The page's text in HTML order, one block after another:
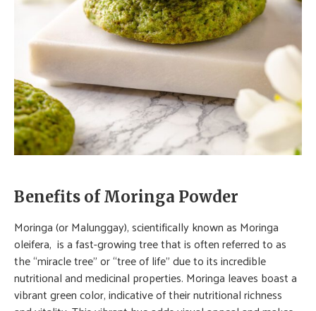
Benefits of Moringa Powder
Moringa (or Malunggay), scientifically known as Moringa
oleifera, is a fast-growing tree that is often referred to as
the “miracle tree” or “tree of life” due to its incredible
nutritional and medicinal properties. Moringa leaves boast a
vibrant green color, indicative of their nutritional richness